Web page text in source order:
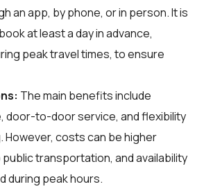
an app, by phone, or in person. It is
at least a day in advance,
peak travel times, to ensure
The main benefits include
door-to-door service, and flexibility
However, costs can be higher
transportation, and availability
during peak hours.